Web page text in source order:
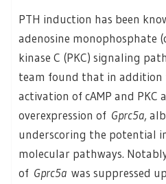
PTH induction has been
adenosine monophosphate
kinase C (PKC) signaling
team found that in addition
activation of cAMP and PKC
overexpression of Gprc5a,
underscoring the potential
molecular pathways.
of Gprc5a was suppressed